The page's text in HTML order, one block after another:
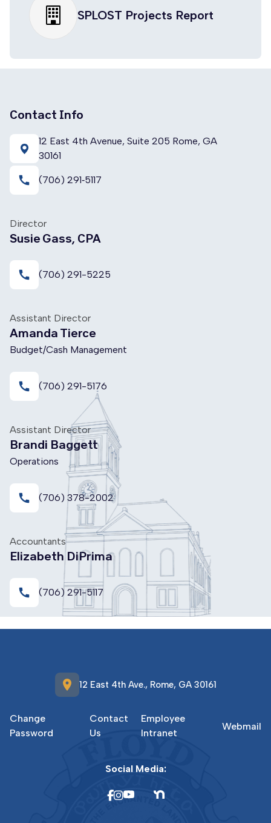
Contact Info
12 East 4th Avenue, Suite 205 Rome, GA
30161
call (706) 291‑5117
Director
Susie Gass, CPA
call (706) 291-5225
Assistant Director
Amanda Tierce
Budget/Cash Management
call (706) 291-5176
Assistant Director
Brandi Baggett
Operations
call (706) 378-2002
Accountants
Elizabeth DiPrima
call (706) 291-5117
SPLOST Projects Report
location_on 12 East 4th Ave., Rome, GA 30161
Change
Password
Contact
Us
Employee
Intranet
Webmail
Social Media: